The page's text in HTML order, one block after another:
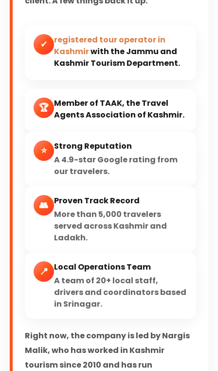
✔
registered tour operator in
Kashmirwith the Jammu and
Kashmir Tourism Department.
🏆 Member of TAAK, the Travel
Agents Association of Kashmir.
⭐
Strong Reputation
A 4.9-star Google rating from
our travelers.
👥 Proven Track Record
More than 5,000 travelers
served across Kashmir and
Ladakh.
📍
Local Operations Team
A team of 20+ local staff,
drivers and coordinators based
in Srinagar.
Right now, the company is led by Nargis
Malik, who has worked in Kashmir
tourism since 2010 and has run